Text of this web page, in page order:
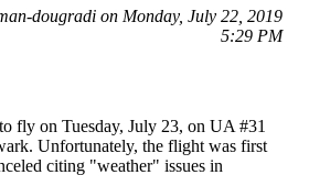
dougradi on Monday, July 22, 2019
5:29 PM
fly on Tuesday, July 23, on UA #31
Unfortunately, the flight was first
citing "weather" issues in